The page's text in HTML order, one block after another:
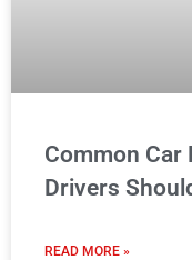
Common Car
Drivers
READ MORE »